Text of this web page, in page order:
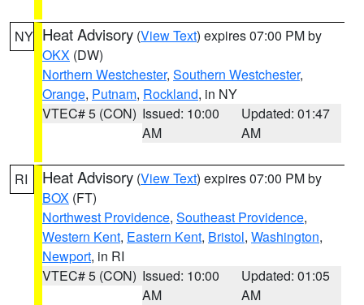
NY Heat Advisory (View Text) expires 07:00 PM by
OKX (DW)
Northern Westchester, Southern Westchester,
Orange, Putnam, Rockland, in NY
VTEC# 5 (CON) Issued: 10:00
AM
Updated: 01:47
AM
RI Heat Advisory (View Text) expires 07:00 PM by
BOX (FT)
Northwest Providence, Southeast Providence,
Western Kent, Eastern Kent, Bristol, Washington,
Newport, in RI
VTEC# 5 (CON) Issued: 10:00
AM
Updated: 01:05
AM